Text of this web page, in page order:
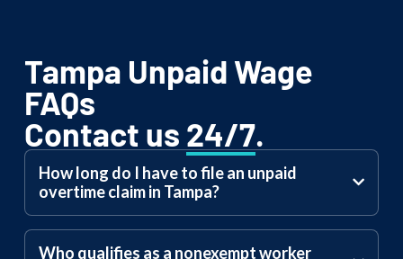
Tampa Unpaid Wage
FAQs
Contact us 24/7.
How long do I have to file an unpaid
overtime claim in Tampa?
Who qualifies as a nonexempt worker